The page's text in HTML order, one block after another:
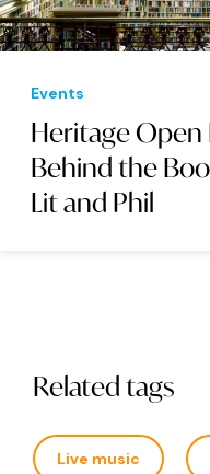
Events
Heritage Open
Behind the
Lit and Phil
Related tags
Live music